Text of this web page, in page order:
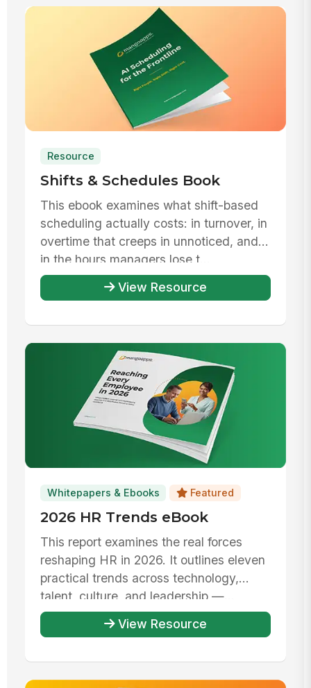
Resource
Shifts & Schedules Book
This ebook examines what shift-based
scheduling actually costs: in turnover, in
overtime that creeps in unnoticed, and
in the hours managers lose t...
View Resource
Whitepapers & Ebooks Featured
2026 HR Trends eBook
This report examines the real forces
reshaping HR in 2026. It outlines eleven
practical trends across technology,
talent, culture, and leadership —...
View Resource